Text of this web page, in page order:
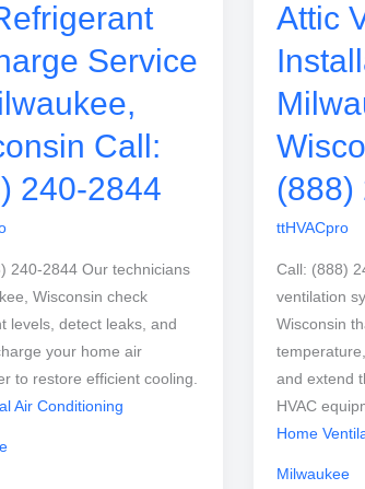
Service
Call:
240-2844
240-2844 Our technicians
Wisconsin check
levels, detect leaks, and
your home air
to restore efficient cooling.
Air Conditioning
Attic
(888)
ttHVACpro
Call: (888)
ventilation
Wisconsin
and extend
HVAC
Home
Milwaukee